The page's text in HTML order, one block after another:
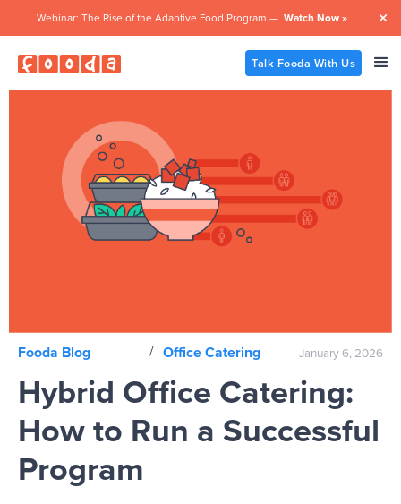
Webinar: The Rise of the Adaptive Food Program — Watch Now » 
Talk Fooda With Us
Fooda Blog / Office Catering January 6, 2026
Hybrid Office Catering:
How to Run a Successful
Program